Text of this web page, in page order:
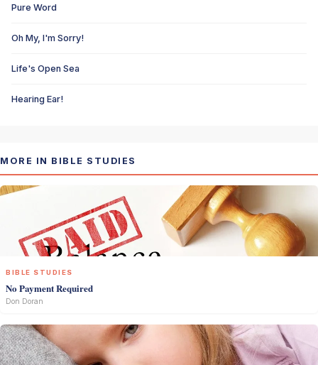
Pure Word
Oh My, I'm Sorry!
Life's Open Sea
Hearing Ear!
MORE IN BIBLE STUDIES
BIBLE STUDIES
No Payment Required
Don Doran